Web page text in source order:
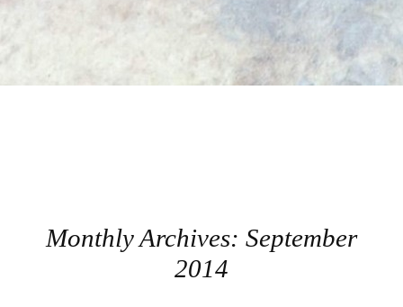
Monthly Archives: September
2014